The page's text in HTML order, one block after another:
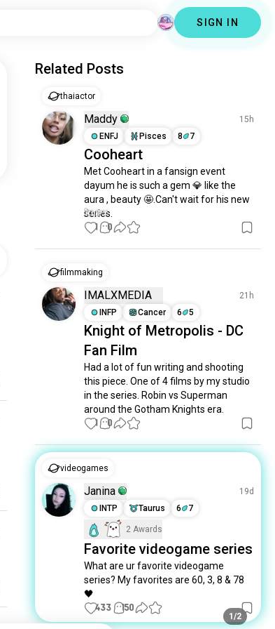
SIGN IN
Related Posts
thaiactor
Maddy
15h
ENFJ
Pisces 8 7
Cooheart
Met Cooheart in a fansign event
dayum he is such a gem 💎 like the
aura , beauty 🤩.Can't wait for his new
series.
1 0
filmmaking
IMALXMEDIA
21h
INFP
Cancer 6 5
Knight of Metropolis - DC
Fan Film
Had a lot of fun writing and shooting
this piece. One of 4 films by my studio
in the series. Robin vs Superman
around the Gotham Knights era.
1 0
videogames
Janina
19d
INTP
Taurus 6 7
2 Awards
Favorite videogame series
What are ur favorite videogame
series? My favorites are 60, 3, 8 & 78
🖤
1/2
433 150